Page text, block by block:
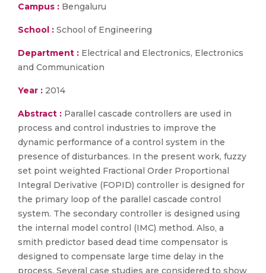
Campus : Bengaluru
School : School of Engineering
Department : Electrical and Electronics, Electronics
and Communication
Year : 2014
Abstract : Parallel cascade controllers are used in
process and control industries to improve the
dynamic performance of a control system in the
presence of disturbances. In the present work, fuzzy
set point weighted Fractional Order Proportional
Integral Derivative (FOPID) controller is designed for
the primary loop of the parallel cascade control
system. The secondary controller is designed using
the internal model control (IMC) method. Also, a
smith predictor based dead time compensator is
designed to compensate large time delay in the
process. Several case studies are considered to show